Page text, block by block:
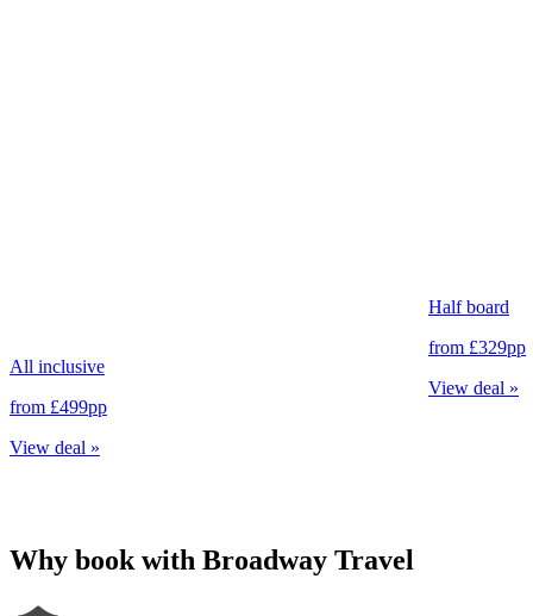
All inclusive
from £499pp
View deal »
Half board
from £329pp
View deal »
Why book with Broadway Travel